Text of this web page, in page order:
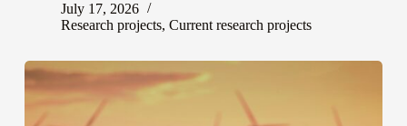
July 17, 2026
Research projects, Current research projects